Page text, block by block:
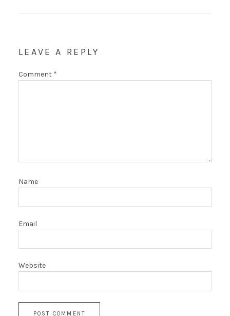
LEAVE A REPLY
Comment *
Name
Email
Website